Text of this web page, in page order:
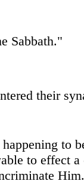
Sabbath."
their
to
to effect a
Him.